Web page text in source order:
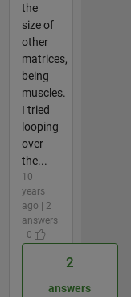
the
size of
other
matrices,
being
muscles.
I tried
looping
over
the...
10
years
ago | 2
answers
| 0
2
answers